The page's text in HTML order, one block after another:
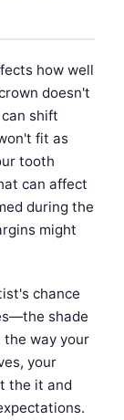
how well
doesn't
shift
fit as
tooth
can affect
during the
might
chance
shade
the way your
your
the it and